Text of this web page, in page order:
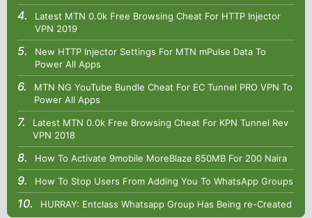
Latest MTN 0.0k Free Browsing Cheat For HTTP Injector
VPN 2019
New HTTP Injector Settings For MTN mPulse Data To
Power All Apps
MTN NG YouTube Bundle Cheat For EC Tunnel PRO VPN To
Power All Apps
Latest MTN 0.0k Free Browsing Cheat For KPN Tunnel Rev
VPN 2018
How To Activate 9mobile MoreBlaze 650MB For 200 Naira
How To Stop Users From Adding You To WhatsApp Groups
HURRAY: Entclass Whatsapp Group Has Being re-Created